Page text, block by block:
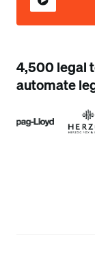
4,500 legal
automate